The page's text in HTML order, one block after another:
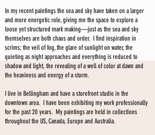
In my recent paintings the sea and sky have taken on a larger
and more energetic role, giving me the space to explore a
loose yet structured mark making—just as the sea and sky
themselves are both chaos and order. I find inspiration in
scrims; the veil of fog, the glare of sunlight on water, the
quieting as night approaches and everything is reduced to
shadow and light, the revealing of a well of color at dawn and
the heaviness and energy of a storm.
I live in Bellingham and have a storefront studio in the
downtown area. I have been exhibiting my work professionally
for the past 20 years. My paintings are held in collections
throughout the US, Canada, Europe and Australia.